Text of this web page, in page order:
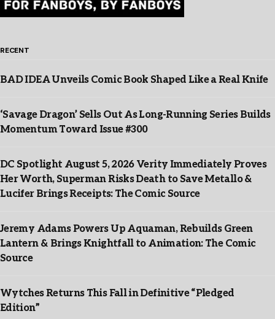
RECENT
BAD IDEA Unveils Comic Book Shaped Like a Real Knife
‘Savage Dragon’ Sells Out As Long-Running Series Builds
Momentum Toward Issue #300
DC Spotlight August 5, 2026 Verity Immediately Proves
Her Worth, Superman Risks Death to Save Metallo &
Lucifer Brings Receipts: The Comic Source
Jeremy Adams Powers Up Aquaman, Rebuilds Green
Lantern & Brings Knightfall to Animation: The Comic
Source
Wytches Returns This Fall in Definitive “Pledged
Edition”